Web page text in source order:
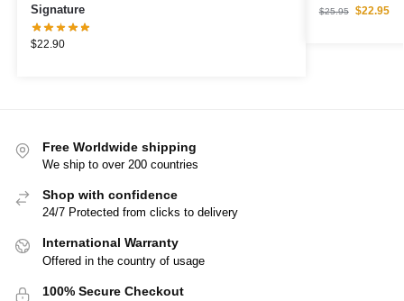
Signature
$22.90
$25.95 $22.95
Free Worldwide shipping
We ship to over 200 countries
Shop with confidence
24/7 Protected from clicks to delivery
International Warranty
Offered in the country of usage
100% Secure Checkout